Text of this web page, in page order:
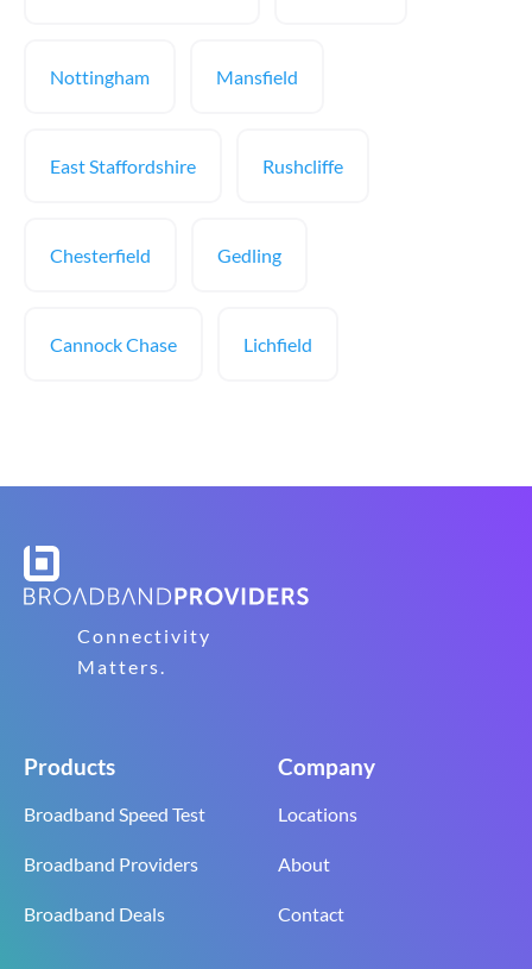
Nottingham Mansfield
East Staffordshire Rushcliffe
Chesterfield Gedling
Cannock Chase Lichfield
Connectivity
Matters.
Products
Broadband Speed Test
Broadband Providers
Broadband Deals
Company
Locations
About
Contact